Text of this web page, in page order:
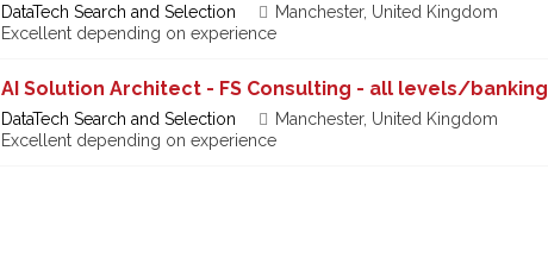
DataTech Search and Selection Manchester, United Kingdom
Excellent depending on experience
AI Solution Architect - FS Consulting - all levels/banking
DataTech Search and Selection Manchester, United Kingdom
Excellent depending on experience